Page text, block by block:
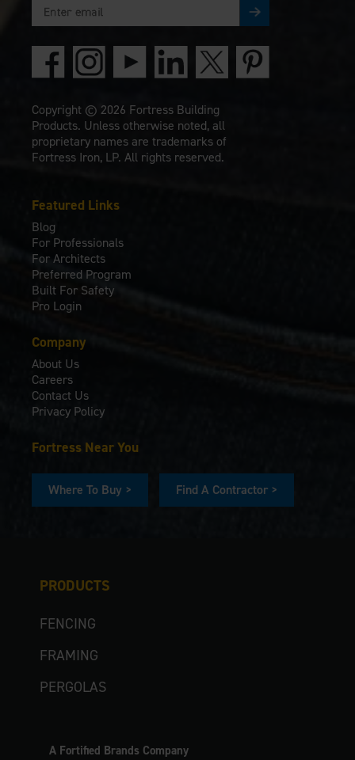
PRODUCTS
FENCING
FRAMING
PERGOLAS
A Fortified Brands Company
Featured Links
Blog
For Professionals
For Architects
Preferred Program
Built For Safety
Pro Login
Company
About Us
Careers
Contact Us
Privacy Policy
Fortress Near You
Where To Buy > Find A Contractor >
Copyright © 2026 Fortress Building
Products. Unless otherwise noted, all
proprietary names are trademarks of
Fortress Iron, LP. All rights reserved.